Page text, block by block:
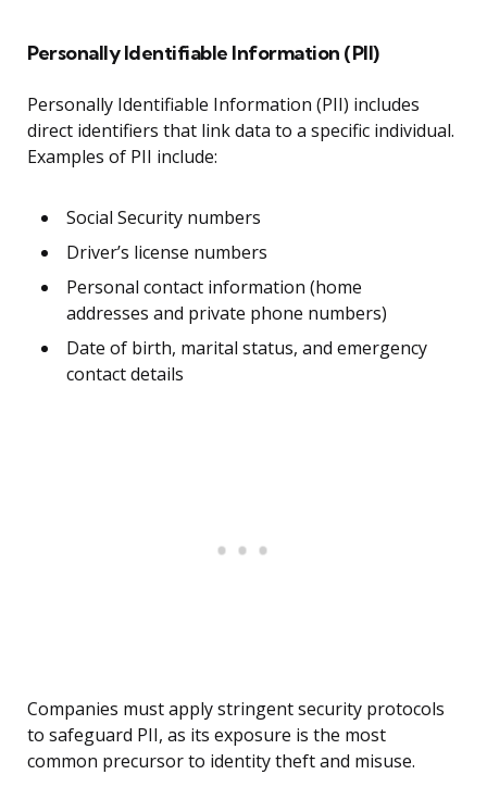
Personally Identifiable Information (PII)
Personally Identifiable Information (PII) includes
direct identifiers that link data to a specific individual.
Examples of PII include:
Social Security numbers
Driver’s license numbers
Personal contact information (home
addresses and private phone numbers)
Date of birth, marital status, and emergency
contact details
Companies must apply stringent security protocols
to safeguard PII, as its exposure is the most
common precursor to identity theft and misuse.